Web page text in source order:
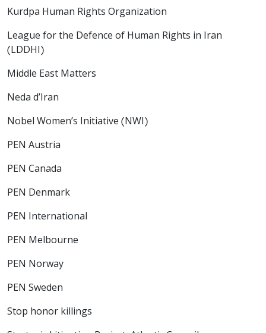
Kurdpa Human Rights Organization
League for the Defence of Human Rights in Iran
(LDDHI)
Middle East Matters
Neda d’Iran
Nobel Women’s Initiative (NWI)
PEN Austria
PEN Canada
PEN Denmark
PEN International
PEN Melbourne
PEN Norway
PEN Sweden
Stop honor killings